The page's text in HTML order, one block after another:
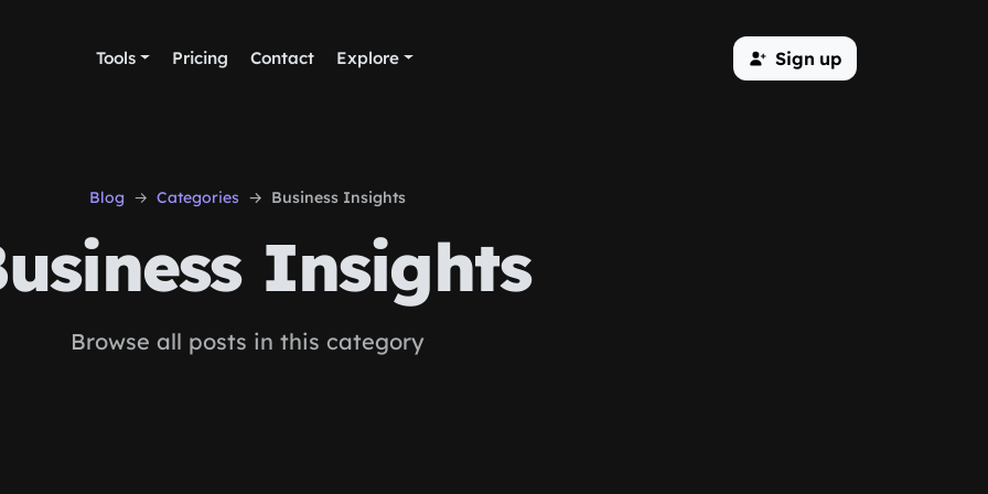
Tools Pricing Contact Explore Sign up
Blog Categories Business Insights
Insights
Browse all posts in this category